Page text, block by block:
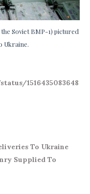
Soviet BMP-1) pictured
Ukraine.
1516435083648
To Ukraine
Supplied To